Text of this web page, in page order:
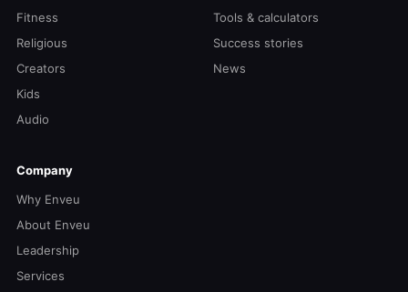
Fitness
Religious
Creators
Kids
Audio
Tools & calculators
Success stories
News
Company
Why Enveu
About Enveu
Leadership
Services